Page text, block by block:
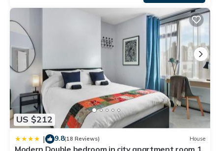
US $212
| 9.8(18 Reviews) House
Modern Double bedroom in city apartment room 1